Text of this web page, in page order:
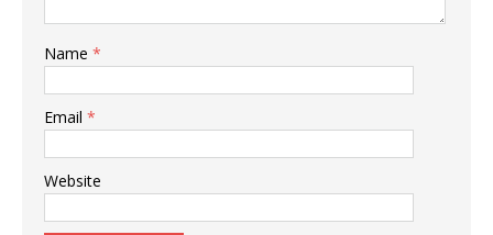
Name *
Email *
Website